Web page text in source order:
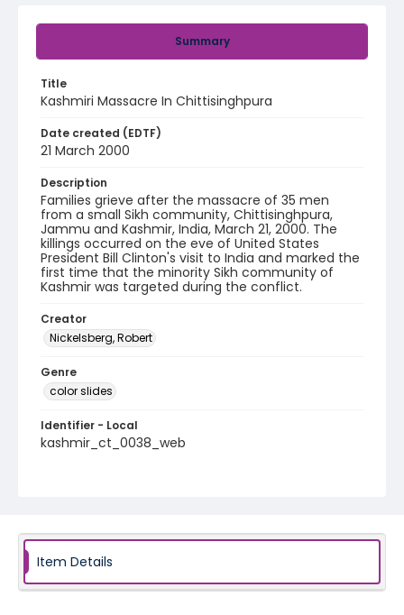
Summary
Title
Kashmiri Massacre In Chittisinghpura
Date created (EDTF)
21 March 2000
Description
Families grieve after the massacre of 35 men
from a small Sikh community, Chittisinghpura,
Jammu and Kashmir, India, March 21, 2000. The
killings occurred on the eve of United States
President Bill Clinton's visit to India and marked the
first time that the minority Sikh community of
Kashmir was targeted during the conflict.
Creator
Nickelsberg, Robert
Genre
color slides
Identifier - Local
kashmir_ct_0038_web
Item Details